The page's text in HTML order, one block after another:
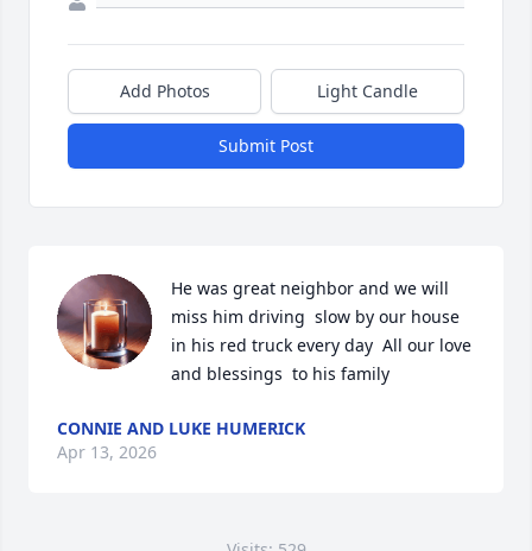
Add Photos Light Candle
Submit Post
He was great neighbor and we will
miss him driving  slow by our house
in his red truck every day  All our love
and blessings  to his family
CONNIE AND LUKE HUMERICK
Apr 13, 2026